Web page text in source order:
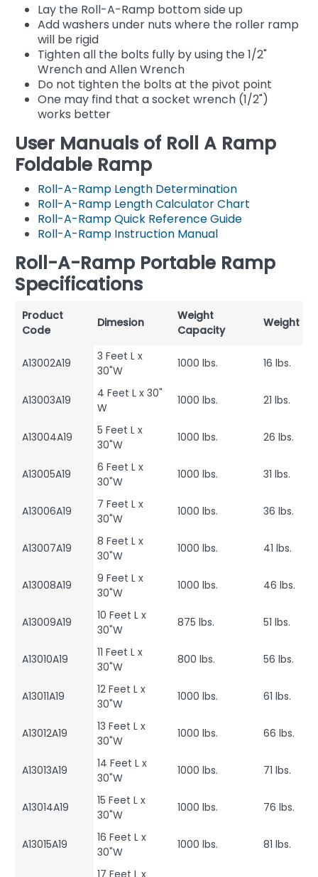
Lay the Roll-A-Ramp bottom side up
Add washers under nuts where the roller ramp
will be rigid
Tighten all the bolts fully by using the 1/2"
Wrench and Allen Wrench
Do not tighten the bolts at the pivot point
One may find that a socket wrench (1/2")
works better
User Manuals of Roll A Ramp
Foldable Ramp
Roll-A-Ramp Length Determination
Roll-A-Ramp Length Calculator Chart
Roll-A-Ramp Quick Reference Guide
Roll-A-Ramp Instruction Manual
Roll-A-Ramp Portable Ramp
Specifications
Product
Code
Dimesion
Weight
Capacity
Weight
A13002A19
3 Feet L x
30"W
1000 lbs. 16 lbs.
A13003A19
4 Feet L x 30"
W
1000 lbs. 21 lbs.
A13004A19
5 Feet L x
30"W
1000 lbs. 26 lbs.
A13005A19
6 Feet L x
30"W
1000 lbs. 31 lbs.
A13006A19
7 Feet L x
30"W
1000 lbs. 36 lbs.
A13007A19
8 Feet L x
30"W
1000 lbs. 41 lbs.
A13008A19
9 Feet L x
30"W
1000 lbs. 46 lbs.
A13009A19
10 Feet L x
30"W
875 lbs. 51 lbs.
A13010A19
11 Feet L x
30"W
800 lbs. 56 lbs.
A13011A19
12 Feet L x
30"W
1000 lbs. 61 lbs.
A13012A19
13 Feet L x
30"W
1000 lbs. 66 lbs.
A13013A19
14 Feet L x
30"W
1000 lbs. 71 lbs.
A13014A19
15 Feet L x
30"W
1000 lbs. 76 lbs.
A13015A19
16 Feet L x
30"W
1000 lbs. 81 lbs.
17 Feet L x